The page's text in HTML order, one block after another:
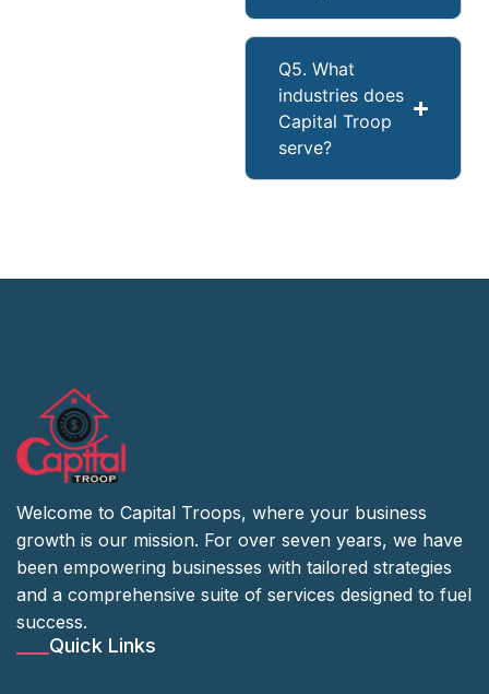
Q5. What
industries does
Capital Troop
serve?
Welcome to Capital Troops, where your business
growth is our mission. For over seven years, we have
been empowering businesses with tailored strategies
and a comprehensive suite of services designed to fuel
success.
Quick Links